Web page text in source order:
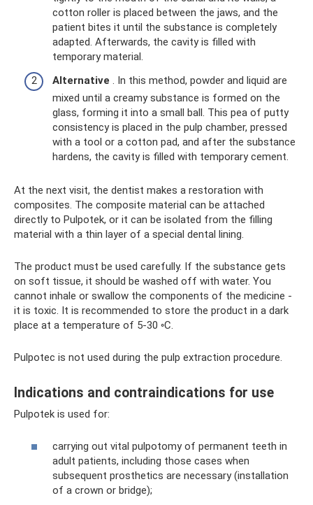
cotton roller is placed between the jaws, and the
patient bites it until the substance is completely
adapted. Afterwards, the cavity is filled with
temporary material.
Alternative . In this method, powder and liquid are
mixed until a creamy substance is formed on the
glass, forming it into a small ball. This pea of ​​putty
consistency is placed in the pulp chamber, pressed
with a tool or a cotton pad, and after the substance
hardens, the cavity is filled with temporary cement.
At the next visit, the dentist makes a restoration with
composites. The composite material can be attached
directly to Pulpotek, or it can be isolated from the filling
material with a thin layer of a special dental lining.
The product must be used carefully. If the substance gets
on soft tissue, it should be washed off with water. You
cannot inhale or swallow the components of the medicine -
it is toxic. It is recommended to store the product in a dark
place at a temperature of 5-30 ◦C.
Pulpotec is not used during the pulp extraction procedure.
Indications and contraindications for use
Pulpotek is used for:
carrying out vital pulpotomy of permanent teeth in
adult patients, including those cases when
subsequent prosthetics are necessary (installation
of a crown or bridge);